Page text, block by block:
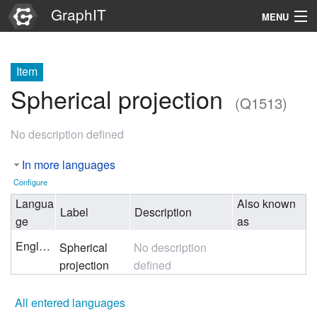
GraphIT MENU
Graphs
Items
Properties
Item
Spherical projection (Q1513)
No description defined
In more languages
Configure
Langua
ge
Label Description
Also known
as
English
Spherical
projection
No description
defined
All entered languages